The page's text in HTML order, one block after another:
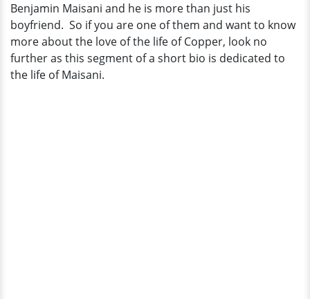
Benjamin Maisani and he is more than just his
boyfriend. So if you are one of them and want to know
more about the love of the life of Copper, look no
further as this segment of a short bio is dedicated to
the life of Maisani.